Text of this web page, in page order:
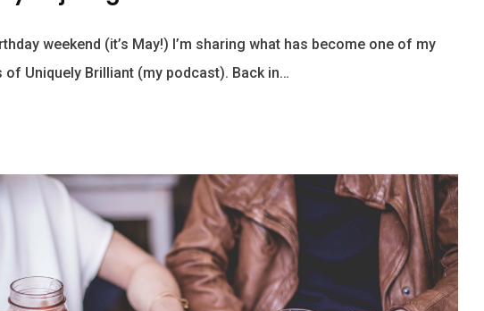
weekend (it’s May!) I’m sharing what has become one of my
Uniquely Brilliant (my podcast). Back in…